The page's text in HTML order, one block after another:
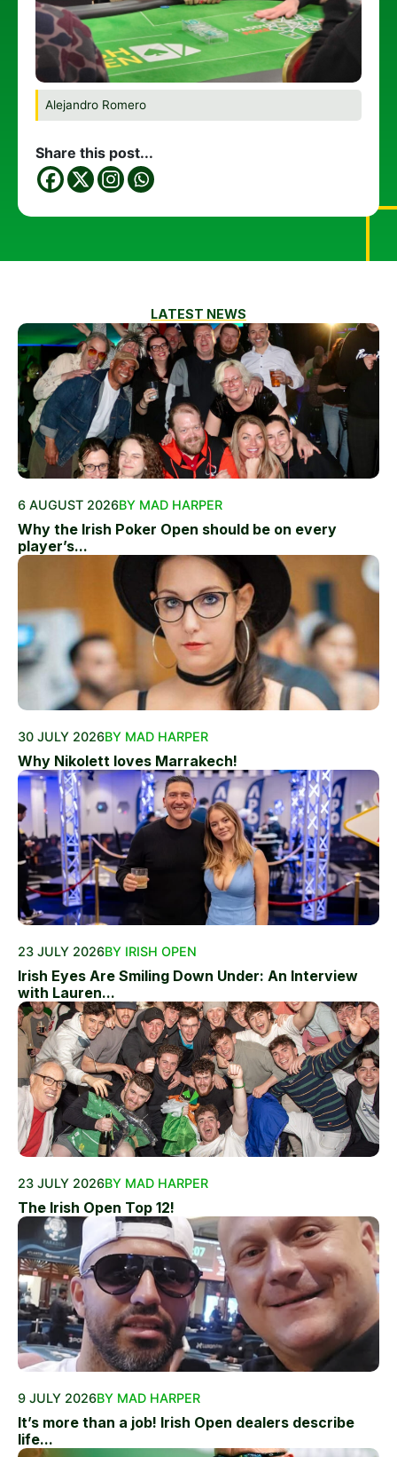
Alejandro Romero
Share this post...
LATEST NEWS
6 AUGUST 2026BY MAD HARPER
Why the Irish Poker Open should be on every
player’s...
30 JULY 2026BY MAD HARPER
Why Nikolett loves Marrakech!
23 JULY 2026BY IRISH OPEN
Irish Eyes Are Smiling Down Under: An Interview
with Lauren...
23 JULY 2026BY MAD HARPER
The Irish Open Top 12!
9 JULY 2026BY MAD HARPER
It’s more than a job! Irish Open dealers describe
life...